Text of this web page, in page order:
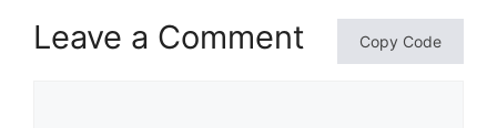
Leave a Comment Copy Code